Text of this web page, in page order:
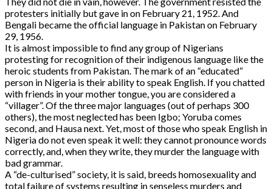
protesters initially but gave in on February 21, 1952. And
Bengali became the official language in Pakistan on February
29, 1956.
It is almost impossible to find any group of Nigerians
protesting for recognition of their indigenous language like the
heroic students from Pakistan. The mark of an “educated”
person in Nigeria is their ability to speak English. If you chatted
with friends in your mother tongue, you are considered a
“villager”. Of the three major languages (out of perhaps 300
others), the most neglected has been Igbo; Yoruba comes
second, and Hausa next. Yet, most of those who speak English in
Nigeria do not even speak it well: they cannot pronounce words
correctly, and, when they write, they murder the language with
bad grammar.
A “de-culturised” society, it is said, breeds homosexuality and
total failure of systems resulting in senseless murders and